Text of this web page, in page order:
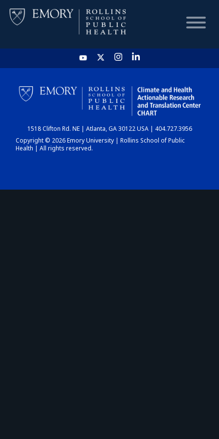
HOME
CHART
DASHBOARD
1518 Clifton Rd. NE | Atlanta, GA 30122 USA | 404.727.3956
Copyright © 2026 Emory University | Rollins School of Public
Health | All rights reserved.